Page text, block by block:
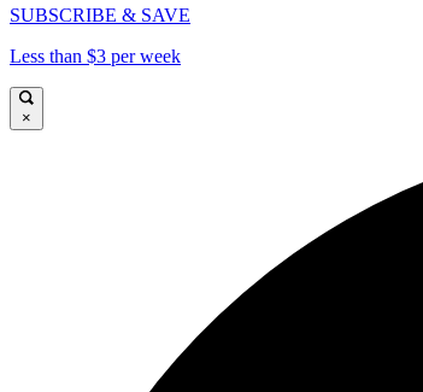
SUBSCRIBE & SAVE
Less than $3 per week
×